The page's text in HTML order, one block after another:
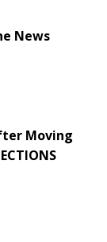
News
Moving